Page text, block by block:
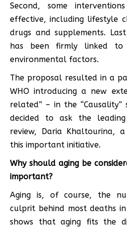
Second, some
effective, including lifestyle
drugs and supplements.
has been firmly linked to
environmental factors.
The proposal resulted in a
WHO introducing a new
related” – in the “Causality”
decided to ask the
review, Daria Khaltourina,
this important initiative.
Why should aging be
important?
Aging is, of course, the
culprit behind most deaths
shows that aging fits the